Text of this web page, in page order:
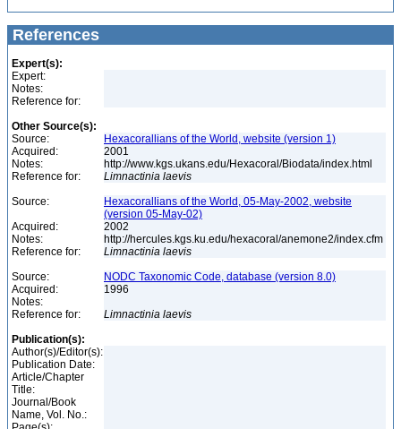
References
Expert(s):
Expert:
Notes:
Reference for:
Other Source(s):
Source:
Hexacorallians of the World, website (version 1)
Acquired:
2001
Notes:
http://www.kgs.ukans.edu/Hexacoral/Biodata/index.html
Reference for:
Limnactinia laevis
Source:
Hexacorallians of the World, 05-May-2002, website
(version 05-May-02)
Acquired:
2002
Notes:
http://hercules.kgs.ku.edu/hexacoral/anemone2/index.cfm
Reference for:
Limnactinia laevis
Source:
NODC Taxonomic Code, database (version 8.0)
Acquired:
1996
Notes:
Reference for:
Limnactinia laevis
Publication(s):
Author(s)/Editor(s):
Publication Date:
Article/Chapter
Title:
Journal/Book
Name, Vol. No.: